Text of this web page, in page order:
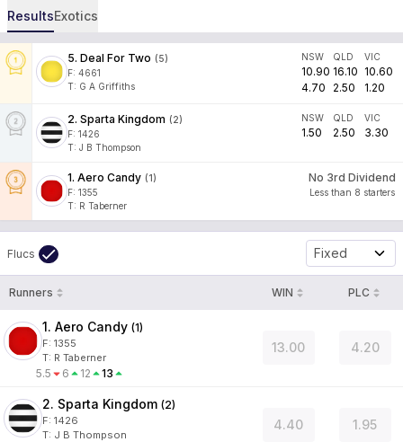
ResultsExotics
5. Deal For Two (5)
F: 4661
T: G A Griffiths
NSW
10.90
4.70
QLD
16.10
2.50
VIC
10.60
1.20
2. Sparta Kingdom (2)
F: 1426
T: J B Thompson
NSW
1.50
QLD
2.50
VIC
3.30
1. Aero Candy (1)
F: 1355
T: R Taberner
No 3rd Dividend
Less than 8 starters
Flucs Fixed
Runners WIN PLC
1. Aero Candy (1)
F: 1355
T: R Taberner
5.5 6 12 13
13.00 4.20
2. Sparta Kingdom (2)
F: 1426
T: J B Thompson
4.40 1.95